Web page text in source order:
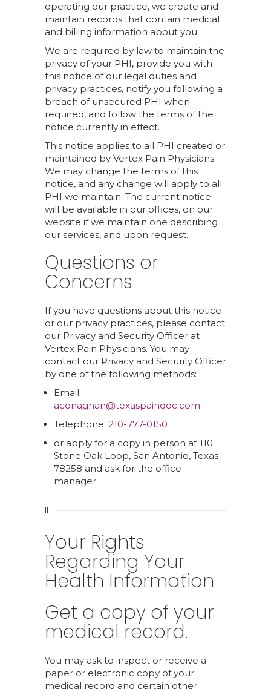
operating our practice, we create and
maintain records that contain medical
and billing information about you.
We are required by law to maintain the
privacy of your PHI, provide you with
this notice of our legal duties and
privacy practices, notify you following a
breach of unsecured PHI when
required, and follow the terms of the
notice currently in effect.
This notice applies to all PHI created or
maintained by Vertex Pain Physicians.
We may change the terms of this
notice, and any change will apply to all
PHI we maintain. The current notice
will be available in our offices, on our
website if we maintain one describing
our services, and upon request.
Questions or
Concerns
If you have questions about this notice
or our privacy practices, please contact
our Privacy and Security Officer at
Vertex Pain Physicians. You may
contact our Privacy and Security Officer
by one of the following methods:
Email:
aconaghan@texaspaindoc.com
Telephone: 210-777-0150
or apply for a copy in person at 110
Stone Oak Loop, San Antonio, Texas
78258 and ask for the office
manager.
II
Your Rights
Regarding Your
Health Information
Get a copy of your
medical record.
You may ask to inspect or receive a
paper or electronic copy of your
medical record and certain other